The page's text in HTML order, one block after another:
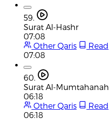
59.
Surat Al-Hashr
07:08
Other Qaris
Read
07:08
60.
Surat Al-Mumtahanah
06:18
Other Qaris
Read
06:18